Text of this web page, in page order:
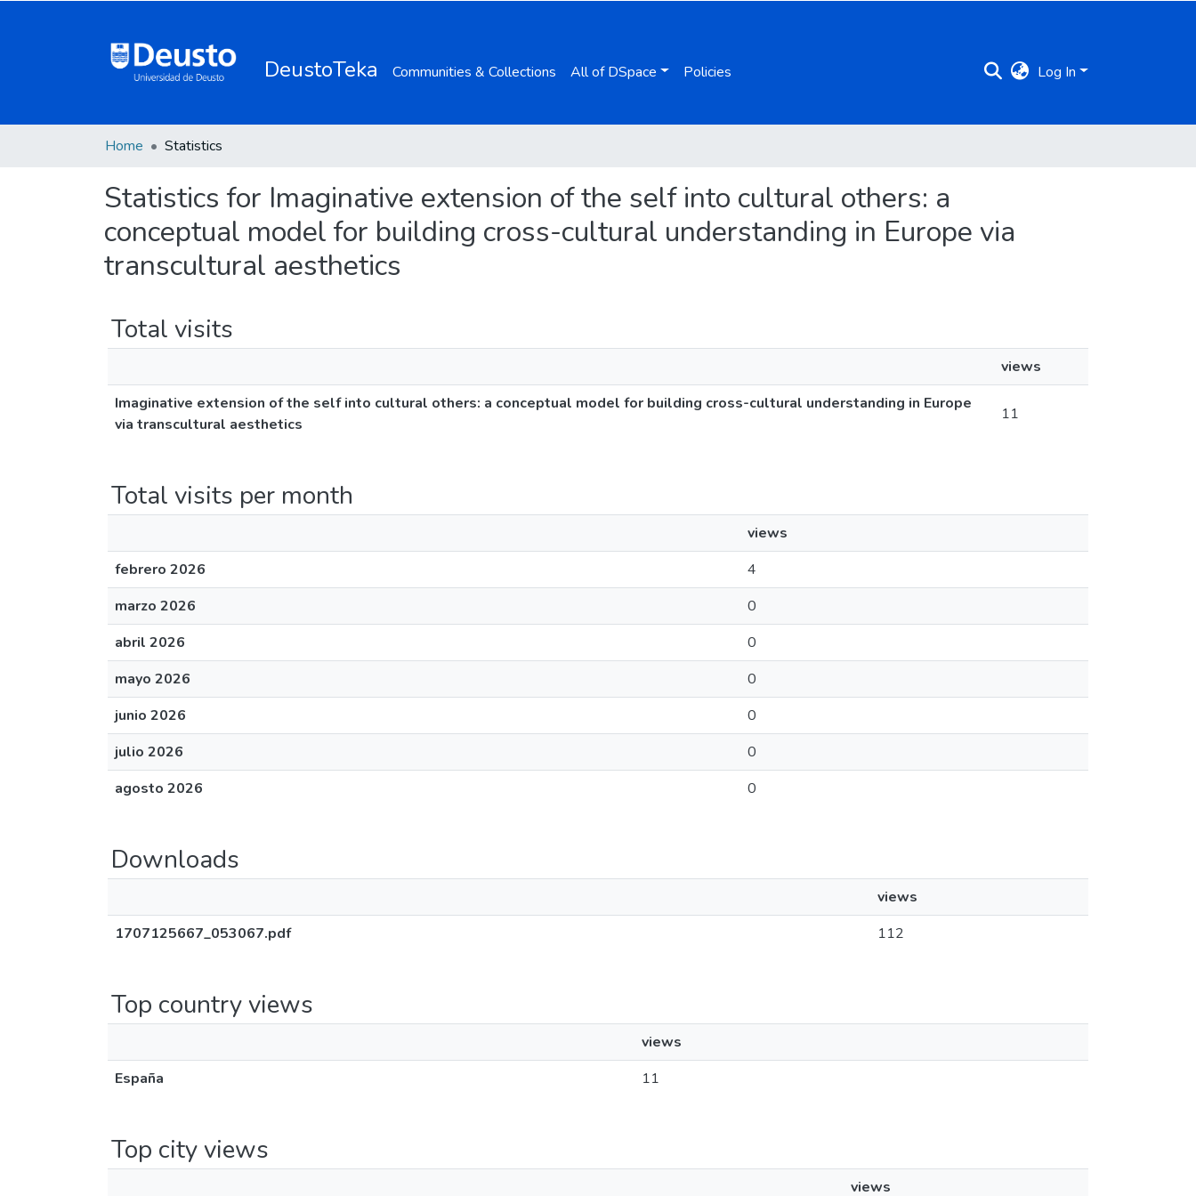
DeustoTeka Communities & Collections All of DSpace Policies Log In
Home Statistics
Statistics for Imaginative extension of the self into cultural others: a
conceptual model for building cross-cultural understanding in Europe via
transcultural aesthetics
Total visits
views
Imaginative extension of the self into cultural others: a conceptual model for building cross-cultural understanding in Europe
via transcultural aesthetics
11
Total visits per month
views
febrero 2026
4
marzo 2026
0
abril 2026
0
mayo 2026
0
junio 2026
0
julio 2026
0
agosto 2026
0
Downloads
views
1707125667_053067.pdf
112
Top country views
views
España
11
Top city views
views